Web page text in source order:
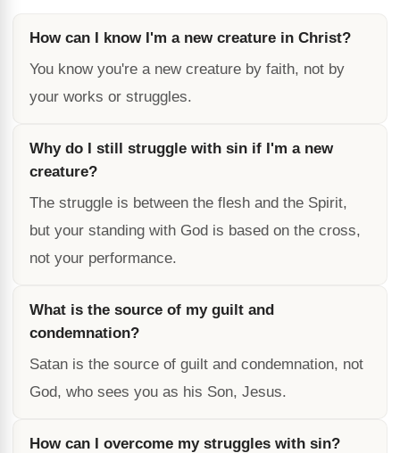
How can I know I'm a new creature in Christ?
You know you're a new creature by faith, not by
your works or struggles.
Why do I still struggle with sin if I'm a new
creature?
The struggle is between the flesh and the Spirit,
but your standing with God is based on the cross,
not your performance.
What is the source of my guilt and
condemnation?
Satan is the source of guilt and condemnation, not
God, who sees you as his Son, Jesus.
How can I overcome my struggles with sin?